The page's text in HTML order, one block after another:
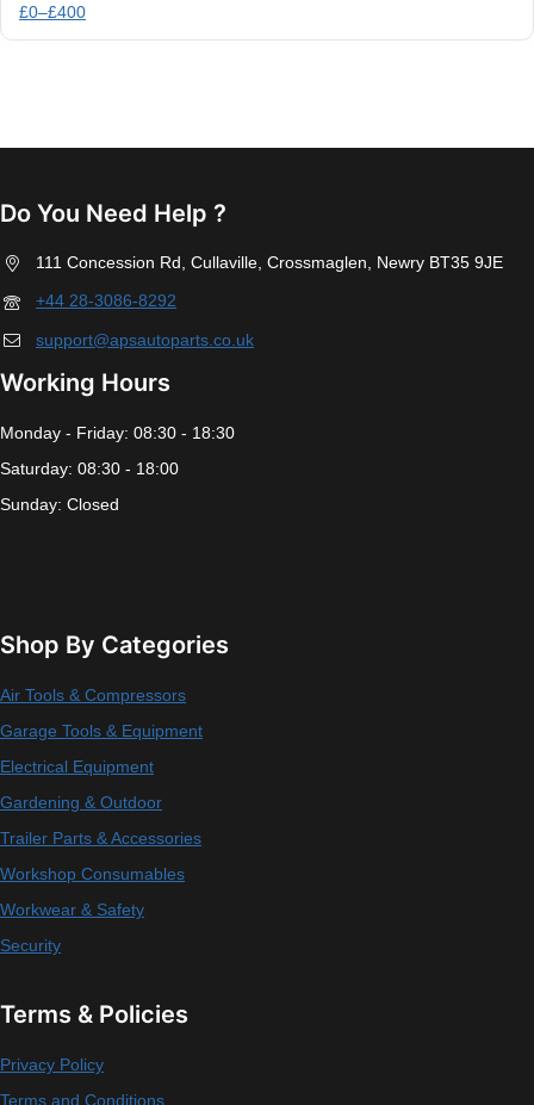
£0–£400
Do You Need Help ?
111 Concession Rd, Cullaville, Crossmaglen, Newry BT35 9JE
+44 28-3086-8292
support@apsautoparts.co.uk
Working Hours
Monday - Friday: 08:30 - 18:30
Saturday: 08:30 - 18:00
Sunday: Closed
Shop By Categories
Air Tools & Compressors
Garage Tools & Equipment
Electrical Equipment
Gardening & Outdoor
Trailer Parts & Accessories
Workshop Consumables
Workwear & Safety
Security
Terms & Policies
Privacy Policy
Terms and Conditions